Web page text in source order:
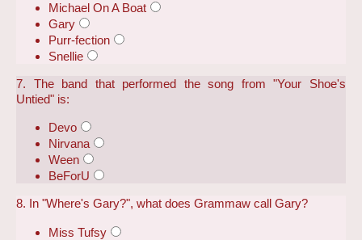
Michael On A Boat
Gary
Purr-fection
Snellie
7. The band that performed the song from "Your Shoe's
Untied" is:
Devo
Nirvana
Ween
BeForU
8. In "Where's Gary?", what does Grammaw call Gary?
Miss Tufsy